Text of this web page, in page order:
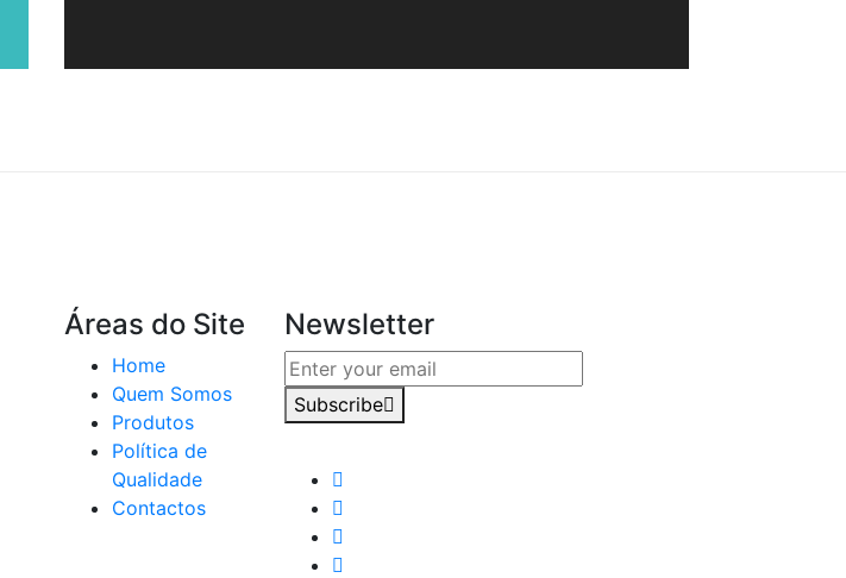
Áreas do Site
Home
Quem Somos
Produtos
Política de
Qualidade
Contactos
Newsletter
Subscribe